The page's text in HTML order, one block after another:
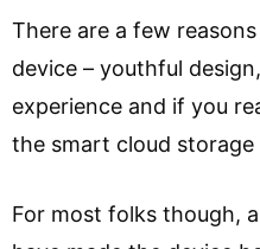
There are a few
device – youthful
experience and if you
the smart cloud storage
For most folks though,